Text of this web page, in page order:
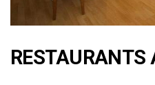
RESTAURANTS